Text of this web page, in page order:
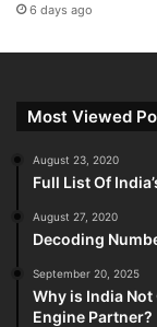
6 days ago
Most Viewed
August 23, 2020
Full List Of
August 27, 2020
Decoding
September 20, 2025
Why is India
Engine Partner?